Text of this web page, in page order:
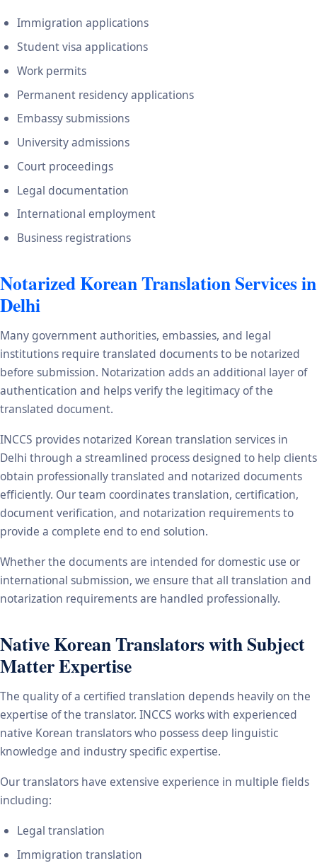
Immigration applications
Student visa applications
Work permits
Permanent residency applications
Embassy submissions
University admissions
Court proceedings
Legal documentation
International employment
Business registrations
Notarized Korean Translation Services in
Delhi
Many government authorities, embassies, and legal
institutions require translated documents to be notarized
before submission. Notarization adds an additional layer of
authentication and helps verify the legitimacy of the
translated document.
INCCS provides notarized Korean translation services in
Delhi through a streamlined process designed to help clients
obtain professionally translated and notarized documents
efficiently. Our team coordinates translation, certification,
document verification, and notarization requirements to
provide a complete end to end solution.
Whether the documents are intended for domestic use or
international submission, we ensure that all translation and
notarization requirements are handled professionally.
Native Korean Translators with Subject
Matter Expertise
The quality of a certified translation depends heavily on the
expertise of the translator. INCCS works with experienced
native Korean translators who possess deep linguistic
knowledge and industry specific expertise.
Our translators have extensive experience in multiple fields
including:
Legal translation
Immigration translation